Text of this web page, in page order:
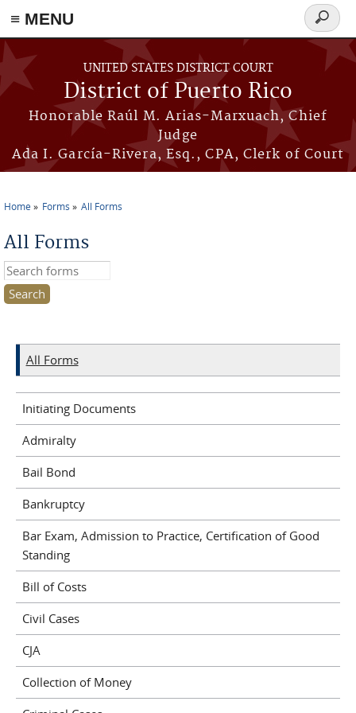
≡ MENU
Skip to main content
UNITED STATES DISTRICT COURT
District of Puerto Rico
Honorable Raúl M. Arias-Marxuach, Chief
Judge
Ada I. García-Rivera, Esq., CPA, Clerk of Court
Search
form
Home Forms All Forms
All Forms
Search this site
All Forms
Initiating Documents
Admiralty
Bail Bond
Bankruptcy
Bar Exam, Admission to Practice, Certification of Good
Standing
Bill of Costs
Civil Cases
CJA
Collection of Money